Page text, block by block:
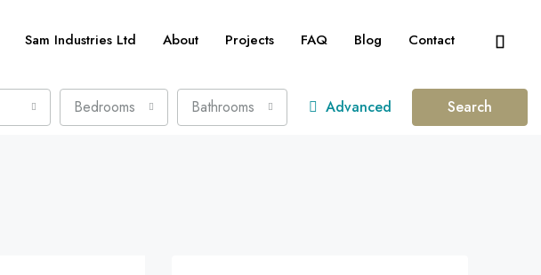
Sam Industries Ltd About Projects FAQ Blog Contact
Bedrooms Bathrooms Advanced Search